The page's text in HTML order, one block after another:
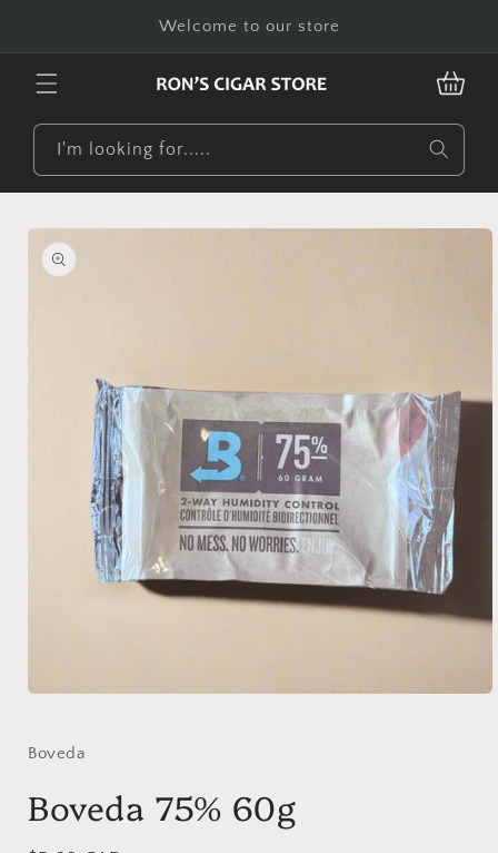
Welcome to our store
CART
I'm looking for.....
Skip to
product
information
in
Boveda
Boveda 75% 60g